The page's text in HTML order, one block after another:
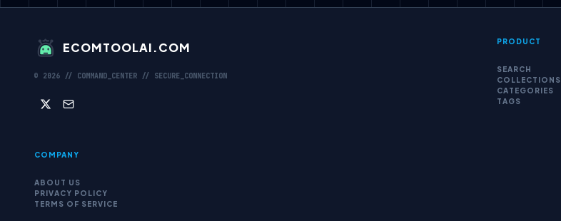
ECOMTOOLAI.COM
© 2026 // COMMAND_CENTER // SECURE_CONNECTION
PRODUCT
SEARCH
COLLECTIONS
CATEGORIES
TAGS
COMPANY
ABOUT US
PRIVACY POLICY
TERMS OF SERVICE